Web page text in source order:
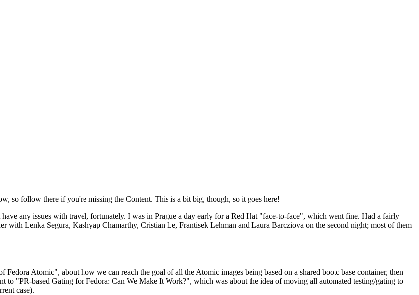
so follow there if you're missing the Content. This is a bit big, though, so it goes here!
any issues with travel, fortunately. I was in Prague a day early for a Red Hat "face-to-face", which went fine. Had a fairly
with Lenka Segura, Kashyap Chamarthy, Cristian Le, Frantisek Lehman and Laura Barcziova on the second night; most of them
Atomic", about how we can reach the goal of all the Atomic images being based on a shared bootc base container, then
to "PR-based Gating for Fedora: Can We Make It Work?", which was about the idea of moving all automated testing/gating to
case).